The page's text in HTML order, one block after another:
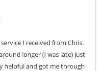
I received from Chris.
longer (I was late) just
helpful and got me through